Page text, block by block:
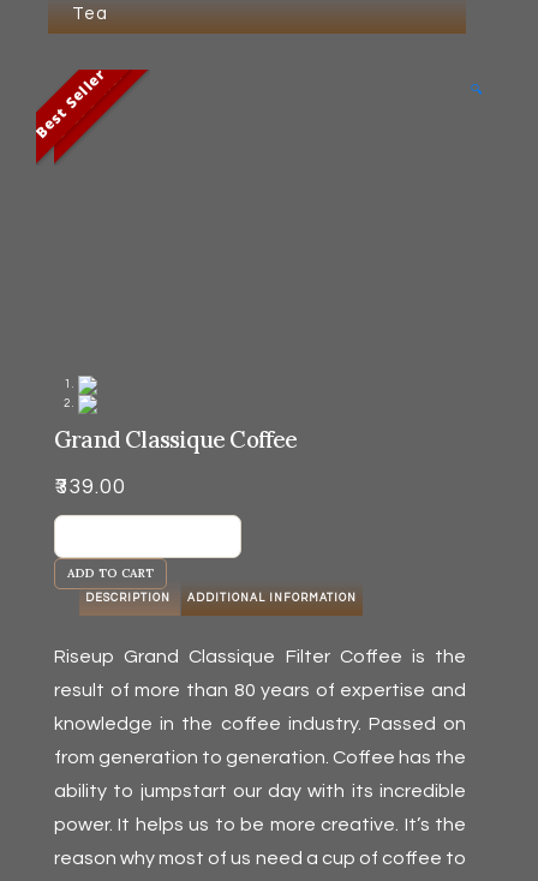
Tea
🔍
Best Seller
Grand Classique Coffee
339.00
Classique
Coffee
quantity
ADD TO CART
DESCRIPTION ADDITIONAL INFORMATION
Riseup Grand Classique Filter Coffee is the
result of more than 80 years of expertise and
knowledge in the coffee industry. Passed on
from generation to generation. Coffee has the
ability to jumpstart our day with its incredible
power. It helps us to be more creative. It’s the
reason why most of us need a cup of coffee to
Best Seller